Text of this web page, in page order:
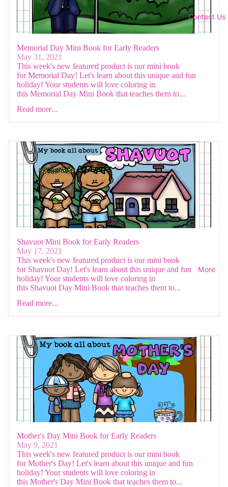
Contact Us
More
Memorial Day Mini Book for Early Readers
May 31, 2021
This week's new featured product is our mini book
for Memorial Day! Let's learn about this unique and fun
holiday! Your students will love coloring in
this Memorial Day Mini Book that teaches them to...
Read more...
Shavuot Mini Book for Early Readers
May 17, 2021
This week's new featured product is our mini book
for Shavuot Day! Let's learn about this unique and fun
holiday! Your students will love coloring in
this Shavuot Day Mini Book that teaches them to...
Read more...
Mother's Day Mini Book for Early Readers
May 9, 2021
This week's new featured product is our mini book
for Mother's Day! Let's learn about this unique and fun
holiday! Your students will love coloring in
this Mother's Day Mini Book that teaches them to...